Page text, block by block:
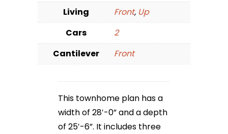
Living
Front, Up
Cars
2
Cantilever
Front
This townhome plan has a
width of 28′-0” and a depth
of 25′-6”. It includes three